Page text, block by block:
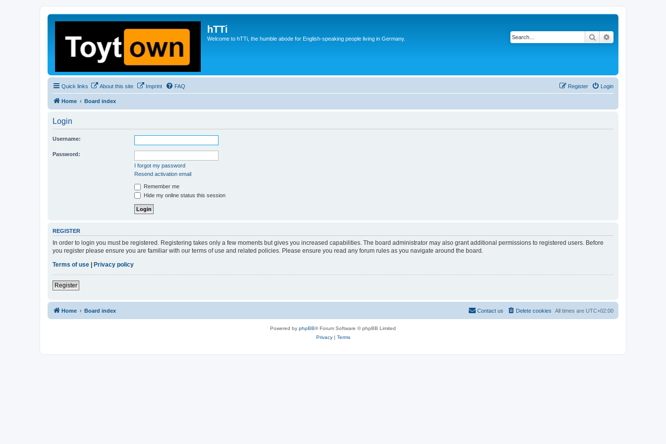
hTTi
Welcome to hTTi, the humble abode for English-speaking people living in Germany. Search
Quick links About this site Imprint FAQ Login
Register
Home Board index
Login
Username:
Password:
I forgot my password
Resend activation email
Remember me
Hide my online status this session
REGISTER
In order to login you must be registered. Registering takes only a few moments but gives you increased capabilities. The board administrator may also grant additional permissions to registered users. Before
you register please ensure you are familiar with our terms of use and related policies. Please ensure you read any forum rules as you navigate around the board.
Terms of use | Privacy policy
Register
Home Board index All times are UTC+02:00
Delete cookies
Contact us
Powered by phpBB® Forum Software © phpBB Limited
Privacy| Terms